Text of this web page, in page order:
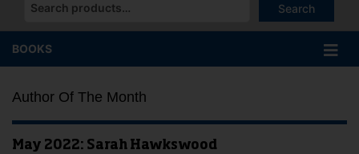
Search
When autocomplete results are available use up and down
BOOKS
Author Of The Month
May 2022: Sarah Hawkswood